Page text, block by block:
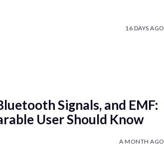
16 DAYS AGO
Signals, and EMF:
User Should Know
A MONTH AGO